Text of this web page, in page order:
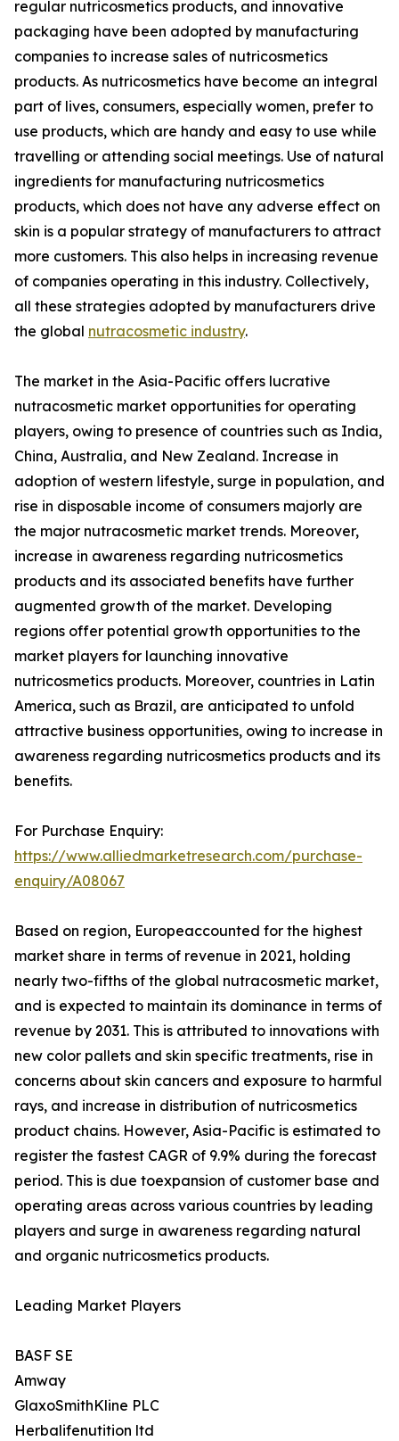
regular nutricosmetics products, and innovative
packaging have been adopted by manufacturing
companies to increase sales of nutricosmetics
products. As nutricosmetics have become an integral
part of lives, consumers, especially women, prefer to
use products, which are handy and easy to use while
travelling or attending social meetings. Use of natural
ingredients for manufacturing nutricosmetics
products, which does not have any adverse effect on
skin is a popular strategy of manufacturers to attract
more customers. This also helps in increasing revenue
of companies operating in this industry. Collectively,
all these strategies adopted by manufacturers drive
the global nutracosmetic industry.
The market in the Asia-Pacific offers lucrative
nutracosmetic market opportunities for operating
players, owing to presence of countries such as India,
China, Australia, and New Zealand. Increase in
adoption of western lifestyle, surge in population, and
rise in disposable income of consumers majorly are
the major nutracosmetic market trends. Moreover,
increase in awareness regarding nutricosmetics
products and its associated benefits have further
augmented growth of the market. Developing
regions offer potential growth opportunities to the
market players for launching innovative
nutricosmetics products. Moreover, countries in Latin
America, such as Brazil, are anticipated to unfold
attractive business opportunities, owing to increase in
awareness regarding nutricosmetics products and its
benefits.
For Purchase Enquiry:
https://www.alliedmarketresearch.com/purchase-
enquiry/A08067
Based on region, Europeaccounted for the highest
market share in terms of revenue in 2021, holding
nearly two-fifths of the global nutracosmetic market,
and is expected to maintain its dominance in terms of
revenue by 2031. This is attributed to innovations with
new color pallets and skin specific treatments, rise in
concerns about skin cancers and exposure to harmful
rays, and increase in distribution of nutricosmetics
product chains. However, Asia-Pacific is estimated to
register the fastest CAGR of 9.9% during the forecast
period. This is due toexpansion of customer base and
operating areas across various countries by leading
players and surge in awareness regarding natural
and organic nutricosmetics products.
Leading Market Players
BASF SE
Amway
GlaxoSmithKline PLC
Herbalifenutition ltd